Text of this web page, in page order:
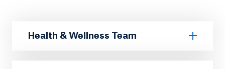
Health & Wellness Team